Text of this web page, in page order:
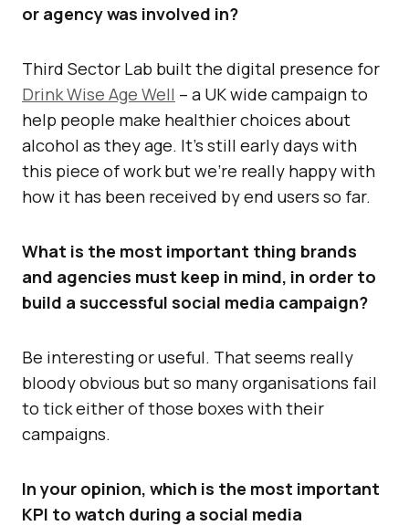
or agency was involved in?
Third Sector Lab built the digital presence for
Drink Wise Age Well – a UK wide campaign to
help people make healthier choices about
alcohol as they age. It’s still early days with
this piece of work but we’re really happy with
how it has been received by end users so far.
What is the most important thing brands
and agencies must keep in mind, in order to
build a successful social media campaign?
Be interesting or useful. That seems really
bloody obvious but so many organisations fail
to tick either of those boxes with their
campaigns.
In your opinion, which is the most important
KPI to watch during a social media